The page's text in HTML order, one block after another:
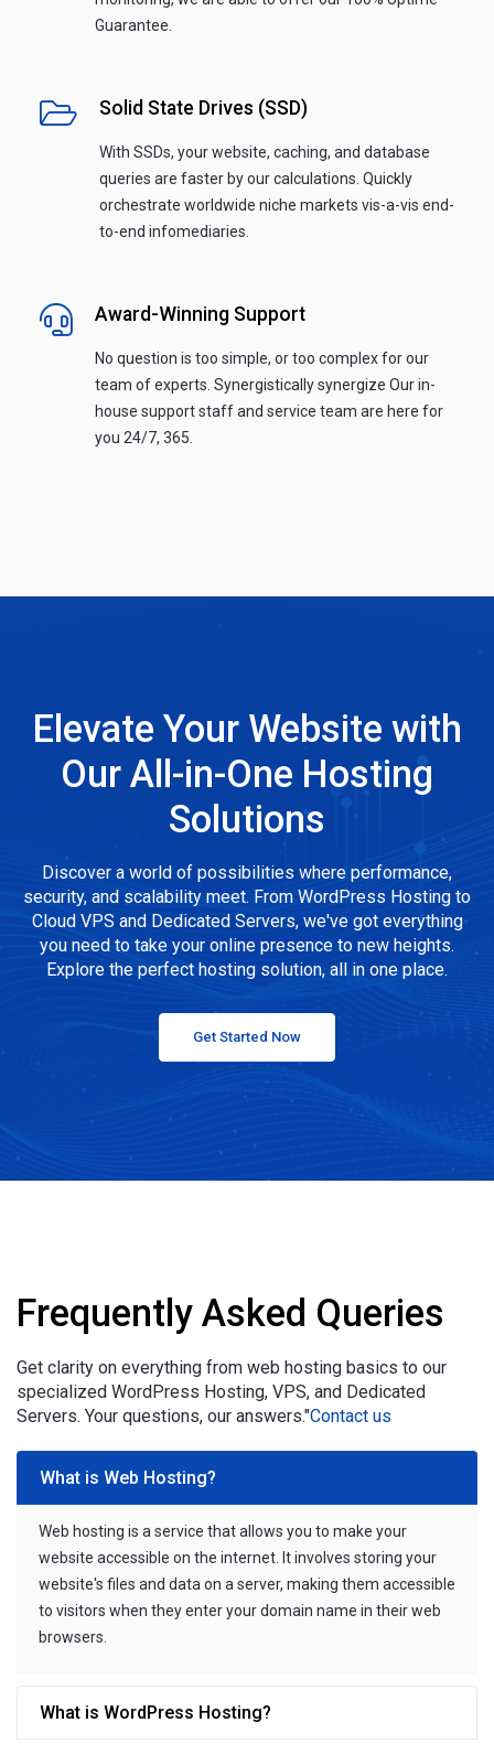
Guarantee.
Solid State Drives (SSD)
With SSDs, your website, caching, and database
queries are faster by our calculations. Quickly
orchestrate worldwide niche markets vis-a-vis end-
to-end infomediaries.
Award-Winning Support
No question is too simple, or too complex for our
team of experts. Synergistically synergize Our in-
house support staff and service team are here for
you 24/7, 365.
Elevate Your Website with
Our All-in-One Hosting
Solutions
Discover a world of possibilities where performance,
security, and scalability meet. From WordPress Hosting to
Cloud VPS and Dedicated Servers, we've got everything
you need to take your online presence to new heights.
Explore the perfect hosting solution, all in one place.
Get Started Now
Frequently Asked Queries
Get clarity on everything from web hosting basics to our
specialized WordPress Hosting, VPS, and Dedicated
Servers. Your questions, our answers."Contact us
What is Web Hosting?
Web hosting is a service that allows you to make your
website accessible on the internet. It involves storing your
website's files and data on a server, making them accessible
to visitors when they enter your domain name in their web
browsers.
What is WordPress Hosting?